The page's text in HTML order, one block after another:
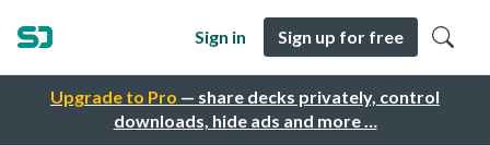
Upgrade to Pro — share decks privately, control
downloads, hide ads and more …
Sign in Sign up for free